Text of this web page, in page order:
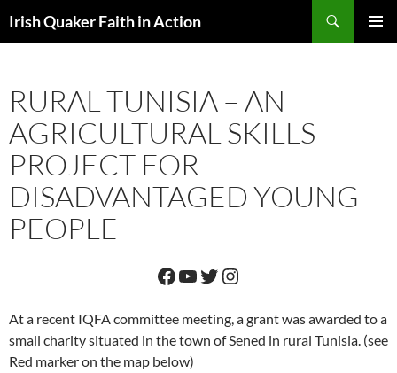
toIrish Quaker Faith in Action
RURAL TUNISIA – AN
AGRICULTURAL SKILLS
PROJECT FOR
DISADVANTAGED YOUNG
PEOPLE
Facebook
YouTube
Twitter
Instagram
At a recent IQFA committee meeting, a grant was awarded to a
small charity situated in the town of Sened in rural Tunisia. (see
Red marker on the map below)